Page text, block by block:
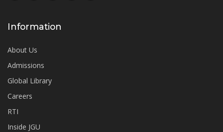
Information
About Us
Admissions
Global Library
Careers
RTI
Inside JGU